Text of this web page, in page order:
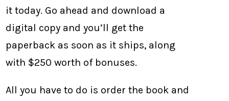
it today. Go ahead and download a
digital copy and you’ll get the
paperback as soon as it ships, along
with $250 worth of bonuses.
All you have to do is order the book and